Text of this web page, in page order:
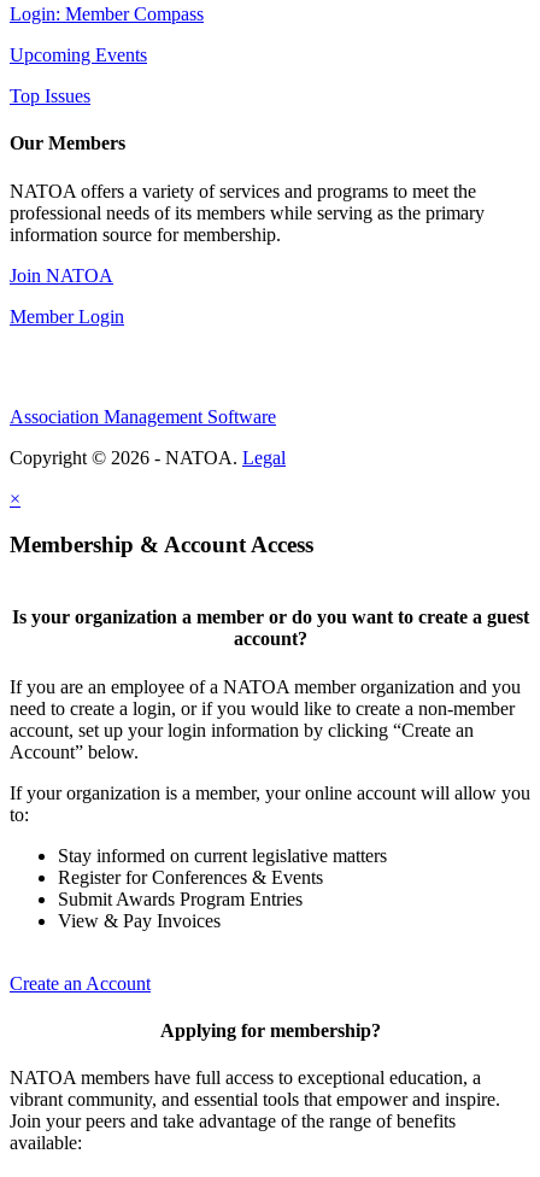
Login: Member Compass
Upcoming Events
Top Issues
Our Members
NATOA offers a variety of services and programs to meet the
professional needs of its members while serving as the primary
information source for membership.
Join NATOA
Member Login
Association Management Software
Copyright © 2026 - NATOA. Legal
×
Membership & Account Access
Is your organization a member or do you want to create a guest
account?
If you are an employee of a NATOA member organization and you
need to create a login, or if you would like to create a non-member
account, set up your login information by clicking “Create an
Account” below.
If your organization is a member, your online account will allow you
to:
Stay informed on current legislative matters
Register for Conferences & Events
Submit Awards Program Entries
View & Pay Invoices
Create an Account
Applying for membership?
NATOA members have full access to exceptional education, a
vibrant community, and essential tools that empower and inspire.
Join your peers and take advantage of the range of benefits
available: